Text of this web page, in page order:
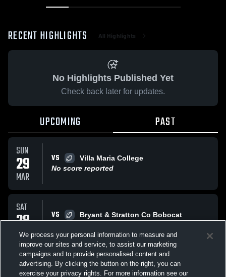
RECENT HIGHLIGHTS All Highlights
No Highlights Published Yet
Check back later for updates.
UPCOMING PAST
SUN
29
MAR
VS
Villa Maria College
No score reported
SAT
28
MAR
VS
Bryant & Stratton Co Bobocat
All Events
We process your personal information to measure and
improve our sites and service, to assist our marketing
campaigns and to provide personalised content and
advertising. By clicking the button on the right, you can
exercise your privacy rights. For more information see our